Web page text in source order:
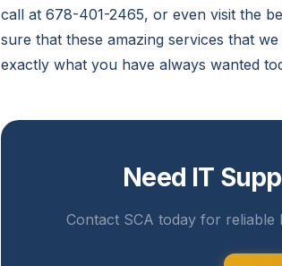
call at 678-401-2465, or even visit the
sure that these amazing services that
exactly what you have always wanted
Need IT
Contact SCA today for